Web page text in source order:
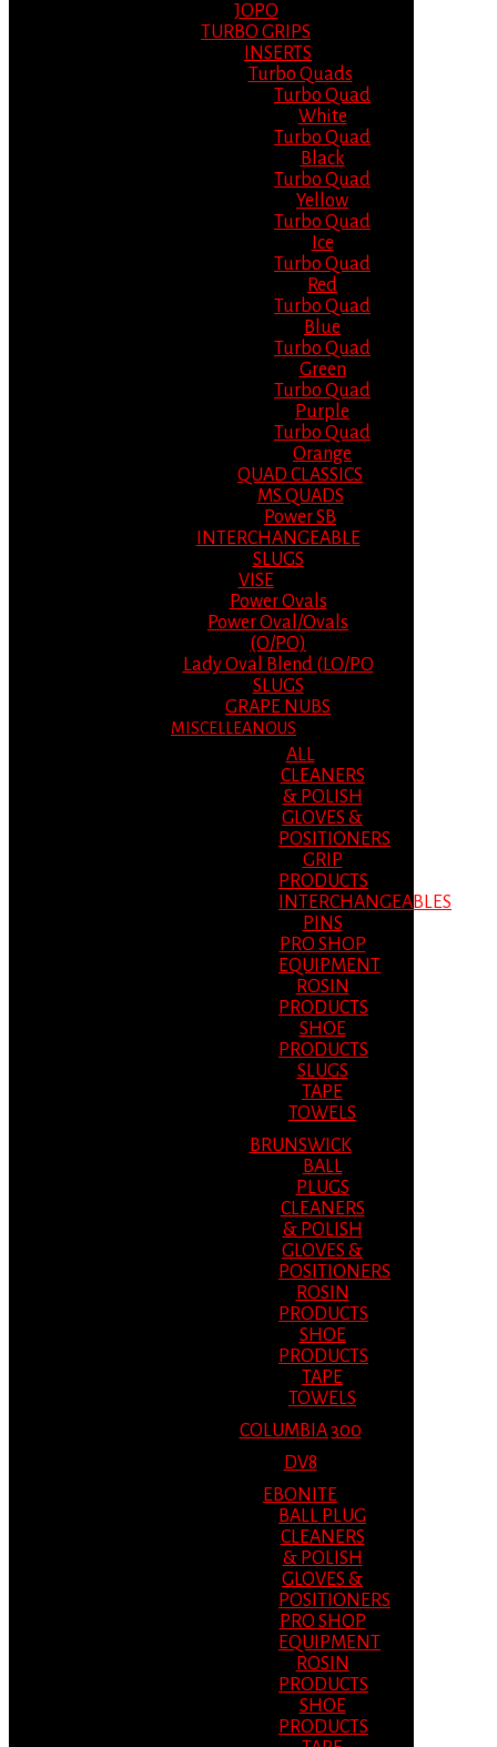
JOPO
TURBO GRIPS
INSERTS
Turbo Quads
Turbo Quad
White
Turbo Quad
Black
Turbo Quad
Yellow
Turbo Quad
Ice
Turbo Quad
Red
Turbo Quad
Blue
Turbo Quad
Green
Turbo Quad
Purple
Turbo Quad
Orange
QUAD CLASSICS
MS QUADS
Power SB
INTERCHANGEABLE
SLUGS
VISE
Power Ovals
Power Oval/Ovals
(O/PO)
Lady Oval Blend (LO/PO
SLUGS
GRAPE NUBS
MISCELLEANOUS
ALL
CLEANERS
& POLISH
GLOVES &
POSITIONERS
GRIP
PRODUCTS
INTERCHANGEABLES
PINS
PRO SHOP
EQUIPMENT
ROSIN
PRODUCTS
SHOE
PRODUCTS
SLUGS
TAPE
TOWELS
BRUNSWICK
BALL
PLUGS
CLEANERS
& POLISH
GLOVES &
POSITIONERS
ROSIN
PRODUCTS
SHOE
PRODUCTS
TAPE
TOWELS
COLUMBIA 300
DV8
EBONITE
BALL PLUG
CLEANERS
& POLISH
GLOVES &
POSITIONERS
PRO SHOP
EQUIPMENT
ROSIN
PRODUCTS
SHOE
PRODUCTS